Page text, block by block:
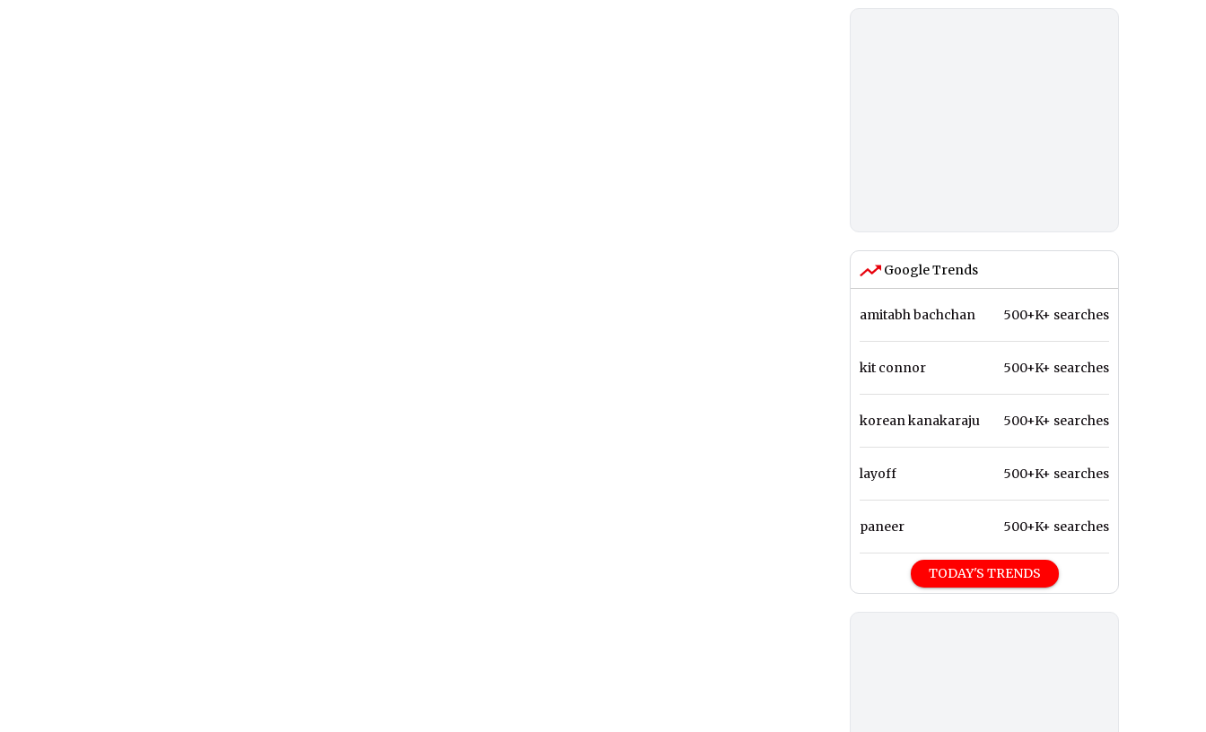
Google Trends
amitabh bachchan 500+K+ searches
kit connor 500+K+ searches
korean kanakaraju 500+K+ searches
layoff 500+K+ searches
paneer 500+K+ searches
TODAY'S TRENDS